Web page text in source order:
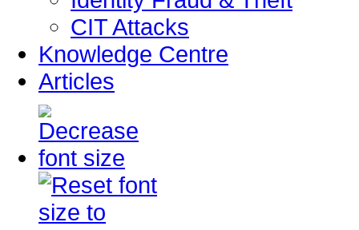
CIT Attacks
Knowledge Centre
Articles